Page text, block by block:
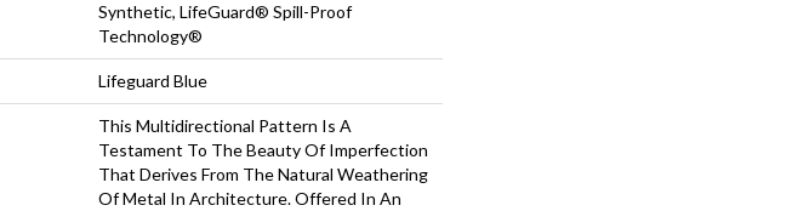
Synthetic, LifeGuard® Spill-Proof
Technology®
Lifeguard Blue
This Multidirectional Pattern Is A
Testament To The Beauty Of Imperfection
That Derives From The Natural Weathering
Of Metal In Architecture. Offered In An